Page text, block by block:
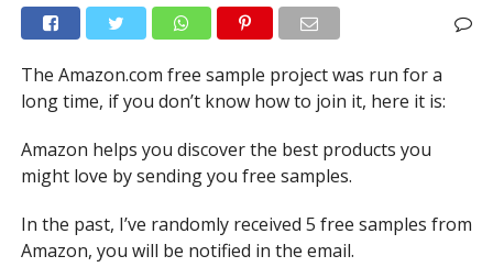
The Amazon.com free sample project was run for a
long time, if you don’t know how to join it, here it is:
Amazon helps you discover the best products you
might love by sending you free samples.
In the past, I’ve randomly received 5 free samples from
Amazon, you will be notified in the email.